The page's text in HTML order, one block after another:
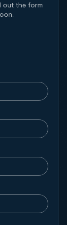
out the form